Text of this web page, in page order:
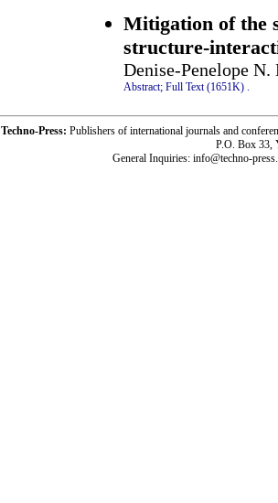
Mitigation of the
structure-
Denise-Penelope
Abstract; Full Text (1651K) .
Techno-Press: Publishers of international journals and
P.O. Box 33,
General Inquiries: info@techno-